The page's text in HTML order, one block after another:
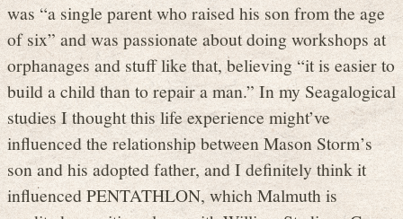
was “a single parent who raised his son from the age
of six” and was passionate about doing workshops at
orphanages and stuff like that, believing “it is easier to
build a child than to repair a man.” In my Seagalogical
studies I thought this life experience might’ve
influenced the relationship between Mason Storm’s
son and his adopted father, and I definitely think it
influenced PENTATHLON, which Malmuth is